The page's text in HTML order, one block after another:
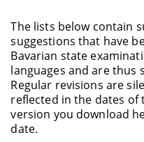
fis.uni-
The lists below contain
suggestions that have
Bavarian state
languages and are thus
Regular revisions are
reflected in the dates of
version you download
date.